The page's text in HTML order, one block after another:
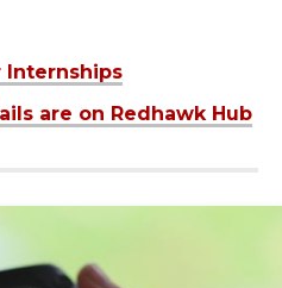
Internships
are on Redhawk Hub